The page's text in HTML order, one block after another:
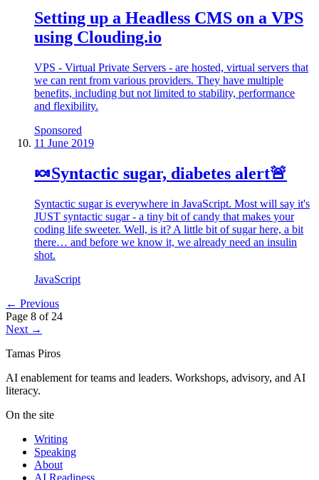
Setting up a Headless CMS on a VPS
using Clouding.io
VPS - Virtual Private Servers - are hosted, virtual servers that
we can rent from various providers. They have multiple
benefits, including but not limited to stability, performance
and flexibility.
Sponsored
11 June 2019
🍬Syntactic sugar, diabetes alert🚨
Syntactic sugar is everywhere in JavaScript. Most will say it's
JUST syntactic sugar - a tiny bit of candy that makes your
coding life sweeter. Well, is it? A little bit of sugar here, a bit
there… and before we know it, we already need an insulin
shot.
JavaScript
← Previous
Page 8 of 24
Next →
Tamas Piros
AI enablement for teams and leaders. Workshops, advisory, and AI
literacy.
On the site
Writing
Speaking
About
AI Readiness